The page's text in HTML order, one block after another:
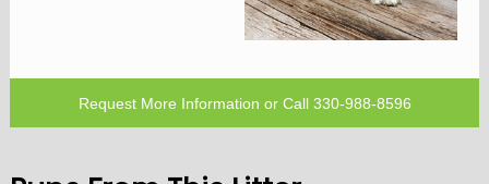
Request More Information or Call 330-988-8596